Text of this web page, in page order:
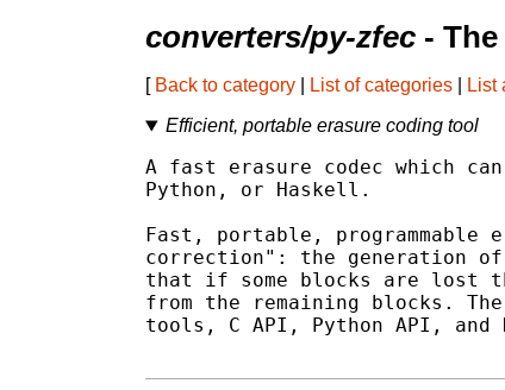
converters/py-zfec -
[ Back to category List of categories List
Efficient, portable erasure coding tool
A fast erasure codec which
Python, or Haskell.
Fast, portable,
correction": the generation of
that if some blocks are lost
from the remaining blocks.
tools, C API, Python API, and